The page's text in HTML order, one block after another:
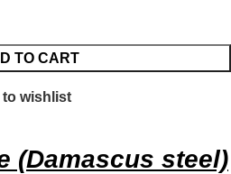
TO CART
to wishlist
(Damascus steel)